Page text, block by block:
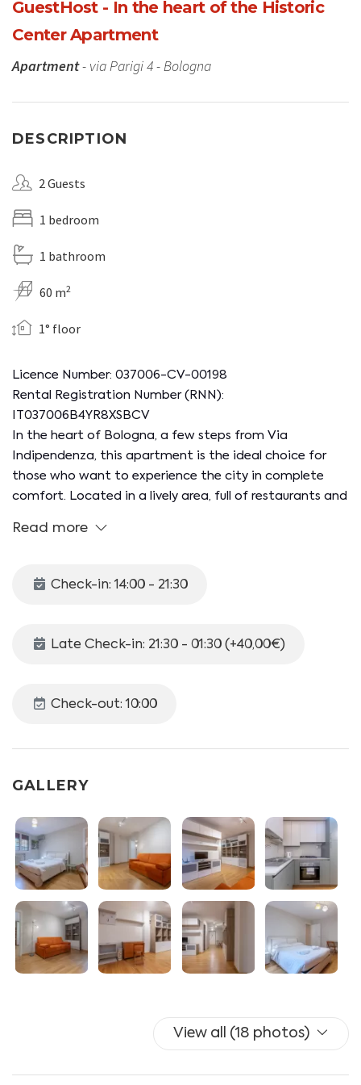
GuestHost - In the heart of the Historic
Center Apartment
Apartment- via Parigi 4 - Bologna
DESCRIPTION
2 Guests
1 bedroom
1 bathroom
60 m2
1° floor
Licence Number: 037006-CV-00198
Rental Registration Number (RNN):
IT037006B4YR8XSBCV
In the heart of Bologna, a few steps from Via
Indipendenza, this apartment is the ideal choice for
those who want to experience the city in complete
comfort. Located in a lively area, full of restaurants and
accommodate up to 2 people, offering a comfortable
washing machine and various kitchen utensils.
OTHER SERVICES AVAILABLE. Split A / C (in living room
Cot for babies upon request and payment.
To ensure the security of your personal data, 7 days
before your arrival you will receive instructions to
register your documents via our Guest Portal and pay
the tourist tax required by the Municipality of Bologna.
We need such procedure to verify your ids and docs and
You can find all the information on the official website
alloggiatiweb.poliziadistato
Read more
Check-in: 14:00 - 21:30
Late Check-in: 21:30 - 01:30 (+40,00€)
Check-out: 10:00
GALLERY
View all (18 photos)